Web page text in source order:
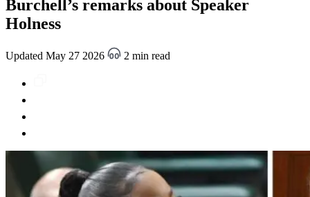
Burchell’s remarks about Speaker
Holness
Updated May 27 2026 2 min read